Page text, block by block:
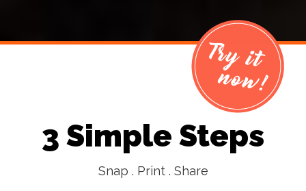
3 Simple Steps
Snap . Print . Share